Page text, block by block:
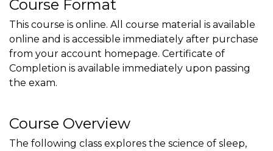
Course Format
This course is online. All course material is available
online and is accessible immediately after purchase
from your account homepage. Certificate of
Completion is available immediately upon passing
the exam.
Course Overview
The following class explores the science of sleep,